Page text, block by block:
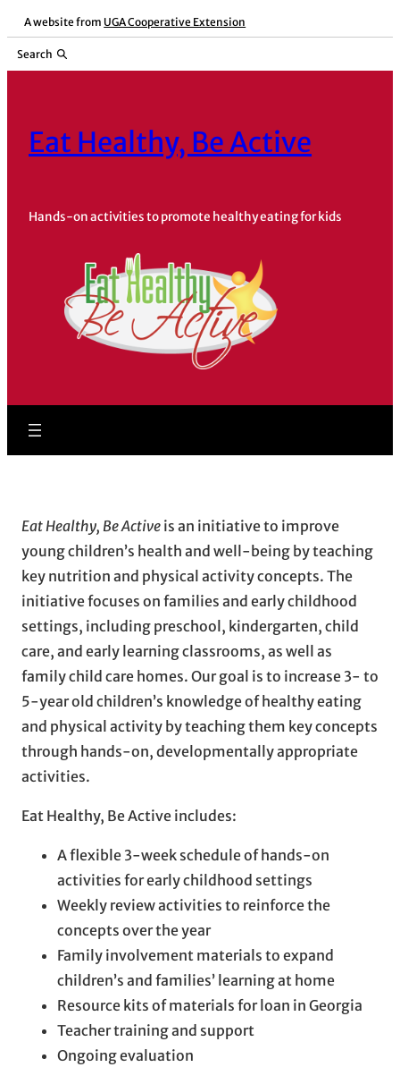
Skip
content
A website from UGA Cooperative Extension
Search
Eat Healthy, Be Active
Hands-on activities to promote healthy eating for kids
Eat Healthy, Be Active is an initiative to improve
young children’s health and well-being by teaching
key nutrition and physical activity concepts. The
initiative focuses on families and early childhood
settings, including preschool, kindergarten, child
care, and early learning classrooms, as well as
family child care homes. Our goal is to increase 3- to
5-year old children’s knowledge of healthy eating
and physical activity by teaching them key concepts
through hands-on, developmentally appropriate
activities.
Eat Healthy, Be Active includes:
A flexible 3-week schedule of hands-on
activities for early childhood settings
Weekly review activities to reinforce the
concepts over the year
Family involvement materials to expand
children’s and families’ learning at home
Resource kits of materials for loan in Georgia
Teacher training and support
Ongoing evaluation